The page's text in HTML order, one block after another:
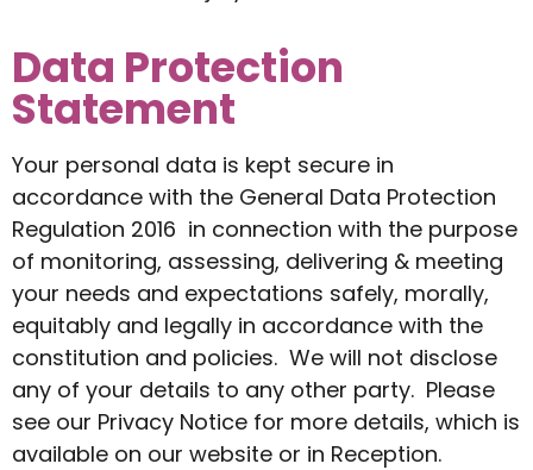
Data Protection
Statement
Your personal data is kept secure in
accordance with the General Data Protection
Regulation 2016 in connection with the purpose
of monitoring, assessing, delivering & meeting
your needs and expectations safely, morally,
equitably and legally in accordance with the
constitution and policies. We will not disclose
any of your details to any other party. Please
see our Privacy Notice for more details, which is
available on our website or in Reception.